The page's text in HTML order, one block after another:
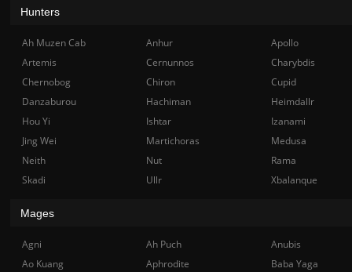
Hunters
Ah Muzen Cab Anhur
Apollo
Artemis
Cernunnos
Charybdis
Chernobog
Chiron
Cupid
Danzaburou
Hachiman
Heimdallr
Hou Yi
Ishtar
Izanami
Jing Wei
Martichoras
Medusa
Neith
Nut
Rama
Skadi
Ullr Xbalanque
Mages
Agni Ah Puch
Anubis
Ao Kuang
Aphrodite
Baba Yaga